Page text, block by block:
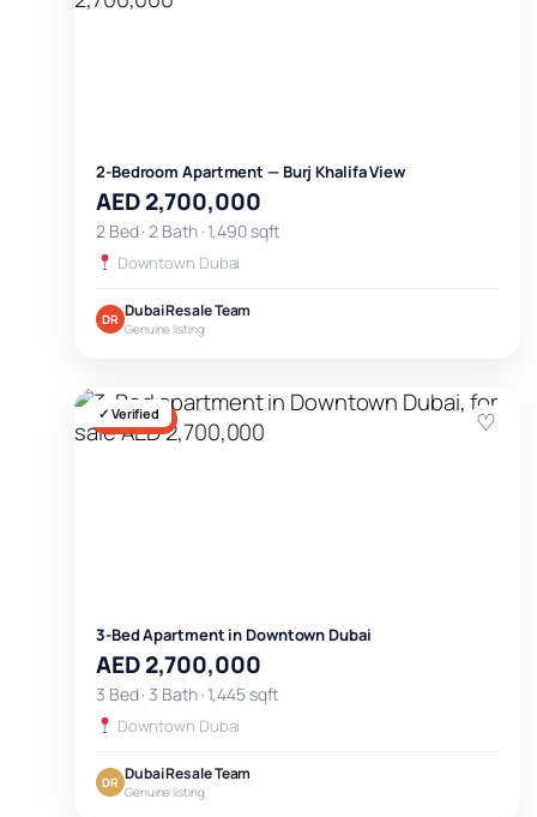
2-Bedroom Apartment — Burj Khalifa View
AED 2,700,000
2 Bed · 2 Bath · 1,490 sqft
Downtown Dubai
DR Dubai Resale Team
Genuine listing
✓ Verified
FOR SALE ♡
3-Bed Apartment in Downtown Dubai
AED 2,700,000
3 Bed · 3 Bath · 1,445 sqft
Downtown Dubai
DR Dubai Resale Team
Genuine listing